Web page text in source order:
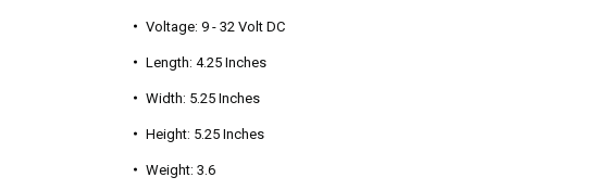
Voltage: 9 - 32 Volt DC
Length: 4.25 Inches
Width: 5.25 Inches
Height: 5.25 Inches
Weight: 3.6